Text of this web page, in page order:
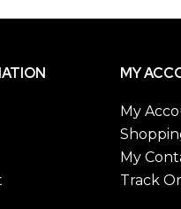
MY
My
My
Track